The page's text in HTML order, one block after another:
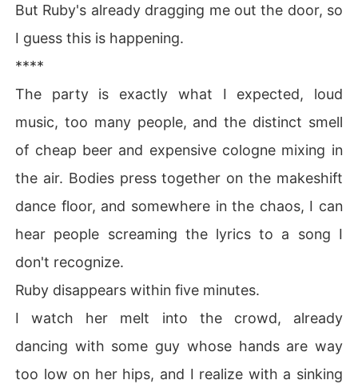
But Ruby's already dragging me out the door, so
I guess this is happening.
****
The party is exactly what I expected, loud
music, too many people, and the distinct smell
of cheap beer and expensive cologne mixing in
the air. Bodies press together on the makeshift
dance floor, and somewhere in the chaos, I can
hear people screaming the lyrics to a song I
don't recognize.
Ruby disappears within five minutes.
I watch her melt into the crowd, already
dancing with some guy whose hands are way
too low on her hips, and I realize with a sinking